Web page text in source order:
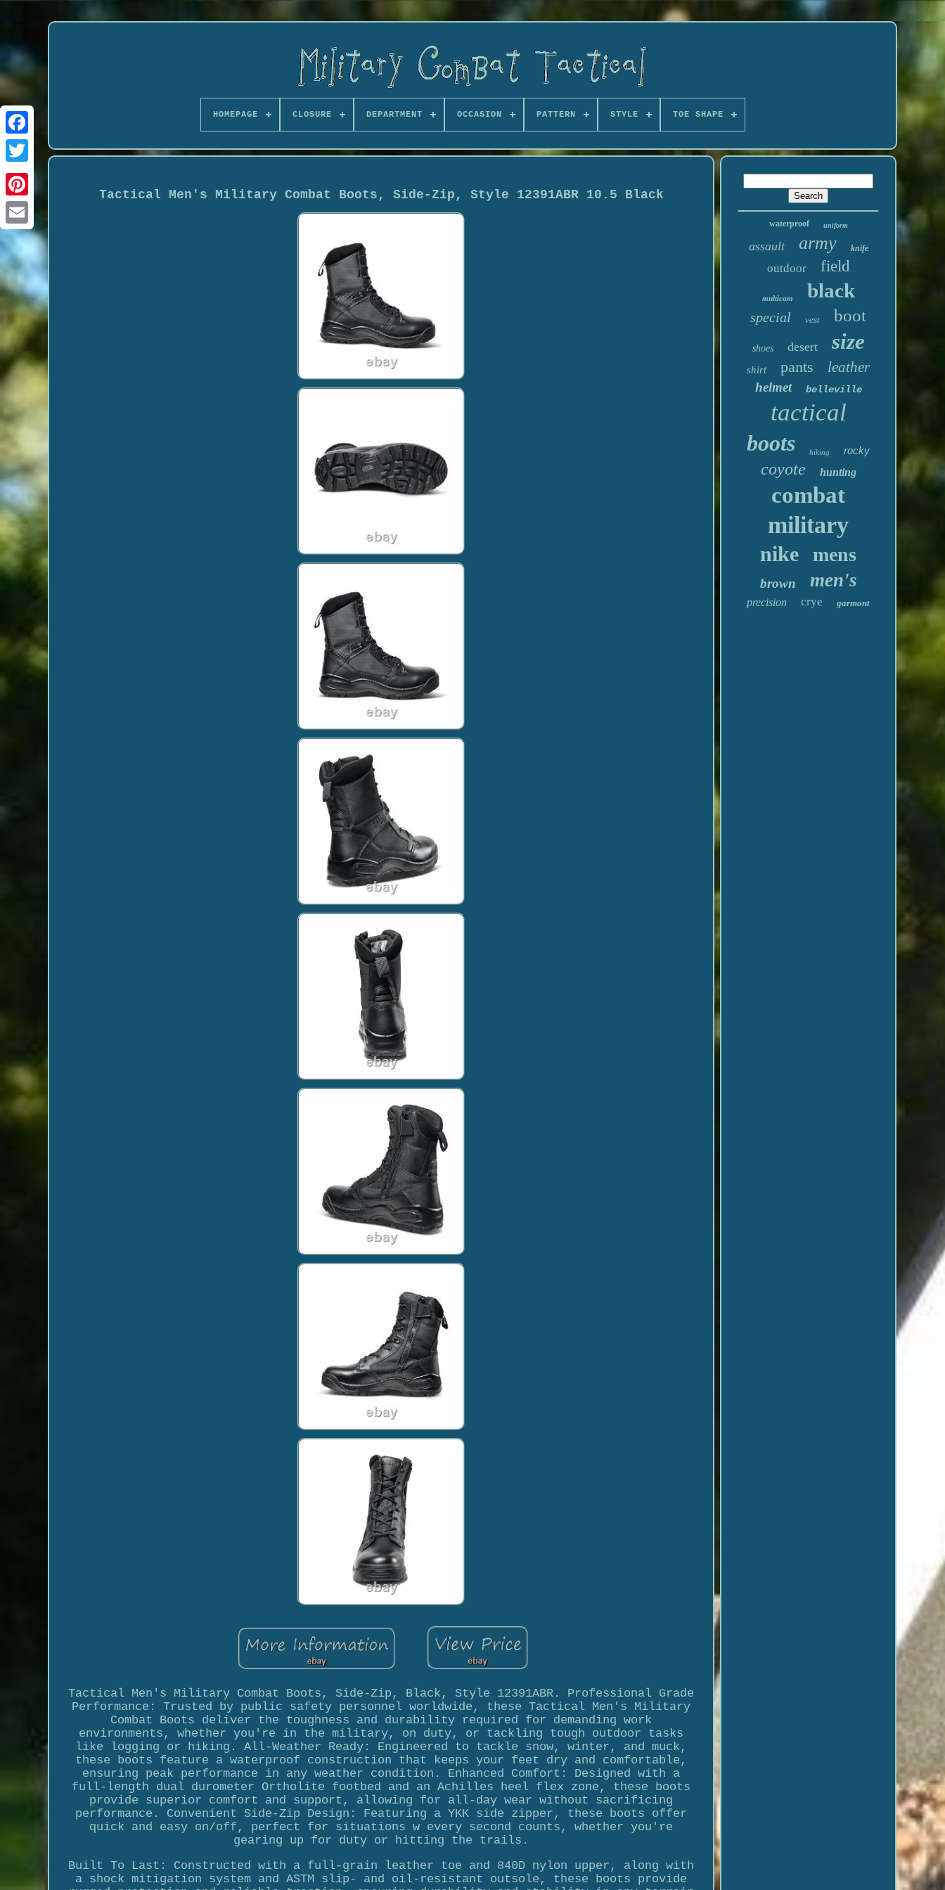
HOMEPAGE CLOSURE DEPARTMENT OCCASION PATTERN STYLE TOE SHAPE
Tactical Men's Military Combat Boots, Side-Zip, Style 12391ABR 10.5 Black
Tactical Men's Military Combat Boots, Side-Zip, Black, Style 12391ABR. Professional Grade
Performance: Trusted by public safety personnel worldwide, these Tactical Men's Military
Combat Boots deliver the toughness and durability required for demanding work
environments, whether you're in the military, on duty, or tackling tough outdoor tasks
like logging or hiking. All-Weather Ready: Engineered to tackle snow, winter, and muck,
these boots feature a waterproof construction that keeps your feet dry and comfortable,
ensuring peak performance in any weather condition. Enhanced Comfort: Designed with a
full-length dual durometer Ortholite footbed and an Achilles heel flex zone, these boots
provide superior comfort and support, allowing for all-day wear without sacrificing
performance. Convenient Side-Zip Design: Featuring a YKK side zipper, these boots offer
quick and easy on/off, perfect for situations w every second counts, whether you're
gearing up for duty or hitting the trails.
Built To Last: Constructed with a full-grain leather toe and 840D nylon upper, along with
a shock mitigation system and ASTM slip- and oil-resistant outsole, these boots provide
waterproof uniform
assault army knife
outdoor field
multicam black
special vest boot
shoes desert size
shirt pants leather
helmet belleville
tactical
boots hiking rocky
coyote hunting
combat
military
nike mens
brown men's
precision crye garmont